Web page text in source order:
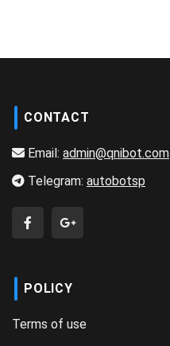
CONTACT
Email: admin@qnibot.com
Telegram: autobotsp
POLICY
Terms of use